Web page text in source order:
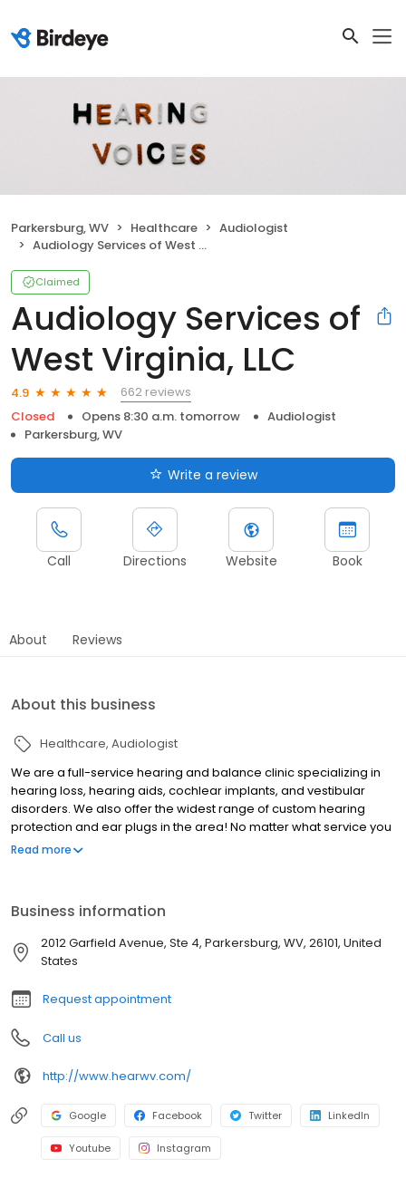
Parkersburg, WV Healthcare
Audiologist
Audiology Services of West Virginia, LLC
Claimed
Audiology Services of
West Virginia, LLC
4.9
662 reviews
Closed
Opens 8:30 a.m. tomorrow
Audiologist
Parkersburg, WV
Write a review
Call Directions Website Book
About Reviews
About this business
Healthcare Audiologist
We are a full-service hearing and balance clinic specializing in
hearing loss, hearing aids, cochlear implants, and vestibular
disorders. We also offer the widest range of custom hearing
protection and ear plugs in the area! No matter what service you
are needing - we have you covered!
Read more
Business information
2012 Garfield Avenue, Ste 4, Parkersburg, WV, 26101, United
States
Request appointment
Call us
http://www.hearwv.com/
Google Facebook Twitter LinkedIn
Youtube Instagram